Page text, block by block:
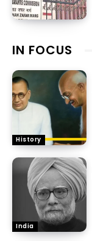
IN FOCUS
History
India